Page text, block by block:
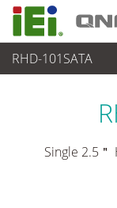
RHD-101SATA
周辺機器 > ドライブベ
Single 2.5＂